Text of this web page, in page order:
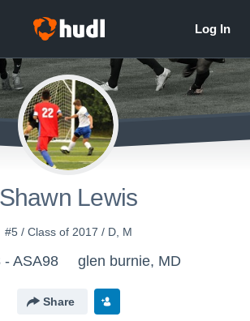
Shawn Lewis
#5 / Class of 2017 / D, M
- ASA98 glen burnie, MD
Share